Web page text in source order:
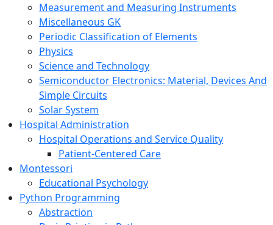
Measurement and Measuring Instruments
Miscellaneous GK
Periodic Classification of Elements
Physics
Science and Technology
Semiconductor Electronics: Material, Devices And
Simple Circuits
Solar System
Hospital Administration
Hospital Operations and Service Quality
Patient-Centered Care
Montessori
Educational Psychology
Python Programming
Abstraction